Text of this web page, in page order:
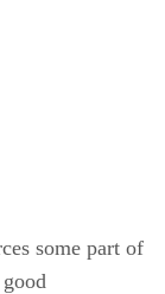
some part of